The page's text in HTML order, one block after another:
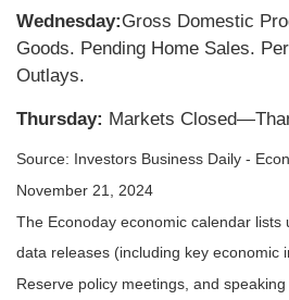
Wednesday:Gross Domestic
Goods. Pending Home Sales.
Outlays.
Thursday: Markets
Source: nvestors Business Daily -
November 21, 2024
The Econoday economic calendar lists
data releases (including key economic
Reserve policy meetings, and